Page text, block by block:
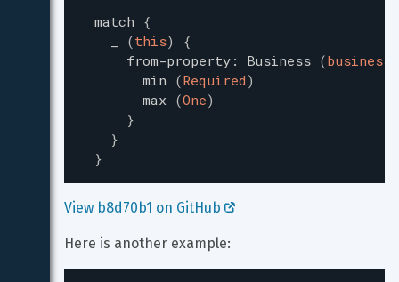
match {
(this)
{
from-property : Business (business
min (Required )
max (One)
}
}
}
View b8d70b1 on GitHub
Here is another example: